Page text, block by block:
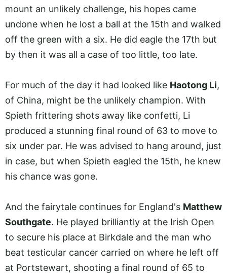
mount an unlikely challenge, his hopes came
undone when he lost a ball at the 15th and walked
off the green with a six. He did eagle the 17th but
by then it was all a case of too little, too late.
For much of the day it had looked like Haotong Li,
of China, might be the unlikely champion. With
Spieth frittering shots away like confetti, Li
produced a stunning final round of 63 to move to
six under par. He was advised to hang around, just
in case, but when Spieth eagled the 15th, he knew
his chance was gone.
And the fairytale continues for England's Matthew
Southgate. He played brilliantly at the Irish Open
to secure his place at Birkdale and the man who
beat testicular cancer carried on where he left off
at Portstewart, shooting a final round of 65 to